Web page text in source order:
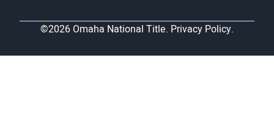
©2026 Omaha National Title. Privacy Policy.